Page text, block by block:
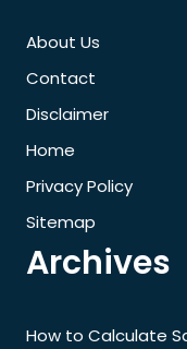
About Us
Contact
Disclaimer
Home
Privacy Policy
Sitemap
Archives
How to Calculate